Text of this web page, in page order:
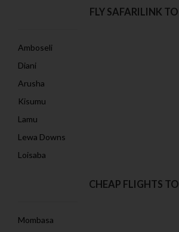
FLY SAFARILINK TO
Amboseli
Diani
Arusha
Kisumu
Lamu
Lewa Downs
Loisaba
CHEAP FLIGHTS TO
Mombasa